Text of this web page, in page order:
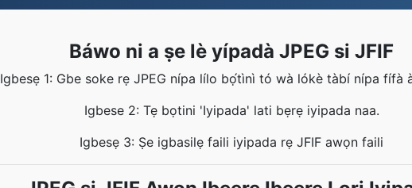
Báwo ni a ṣe lè yípadà JPEG si JFIF
Igbesẹ 1: Gbe soke rẹ JPEG nípa lílo bọ́tìnì tó wà lókè tàbí nípa fífà
Igbese 2: Tẹ bọtini 'Iyipada' lati bẹrẹ iyipada naa.
Igbesẹ 3: Ṣe igbasilẹ faili iyipada rẹ JFIF awọn faili